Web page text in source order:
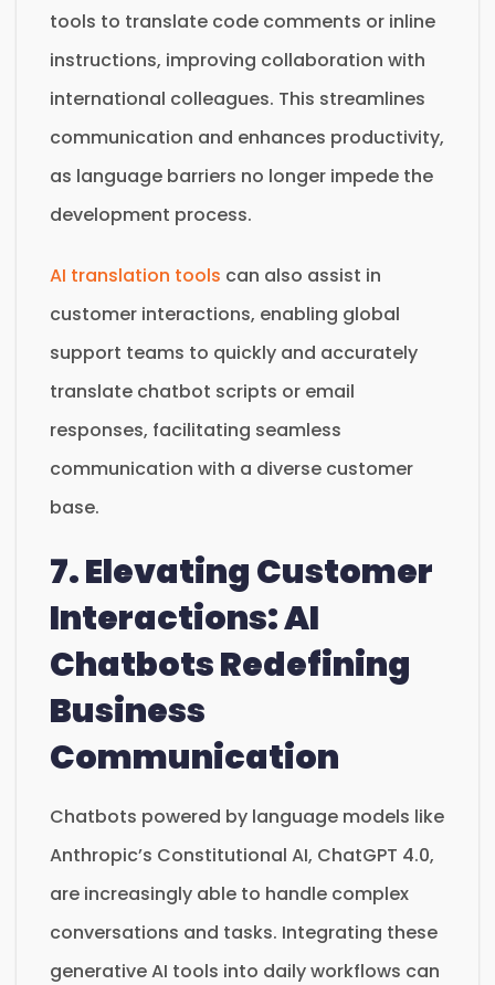
tools to translate code comments or inline
instructions, improving collaboration with
international colleagues. This streamlines
communication and enhances productivity,
as language barriers no longer impede the
development process.
AI translation tools can also assist in
customer interactions, enabling global
support teams to quickly and accurately
translate chatbot scripts or email
responses, facilitating seamless
communication with a diverse customer
base.
7. Elevating Customer
Interactions: AI
Chatbots Redefining
Business
Communication
Chatbots powered by language models like
Anthropic’s Constitutional AI, ChatGPT 4.0,
are increasingly able to handle complex
conversations and tasks. Integrating these
generative AI tools into daily workflows can